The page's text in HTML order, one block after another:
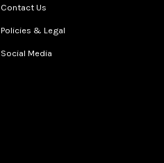
Contact Us
Policies & Legal
Social Media